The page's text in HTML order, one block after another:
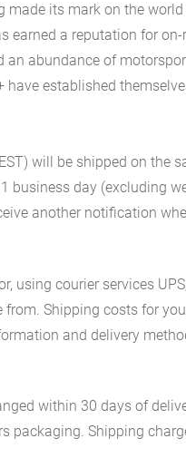
made its mark on the
earned a reputation for
an abundance of
have established
will be shipped on the
business day (excluding
another notification
using courier services
Shipping costs for
and delivery
within 30 days of
packaging. Shipping